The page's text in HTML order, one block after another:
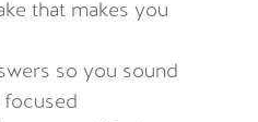
that makes you
so you sound
focused